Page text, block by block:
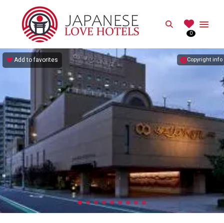
Search
0
Copyright info
Add to favorites